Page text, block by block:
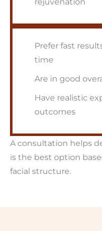
Prefer fast
time
Are in good
Have realistic
outcomes
A consultation helps
is the best option
facial structure.